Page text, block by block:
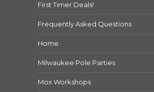
First Timer Deals!
Frequently Asked Questions
Home
Milwaukee Pole Parties
Mox Workshops